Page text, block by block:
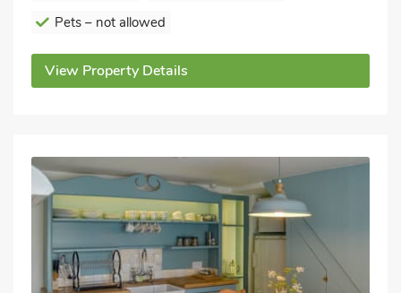
Pets – not allowed
View Property Details